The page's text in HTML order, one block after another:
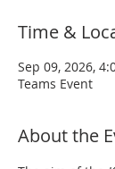
Time &
Sep 09, 2026,
Teams Event
About the